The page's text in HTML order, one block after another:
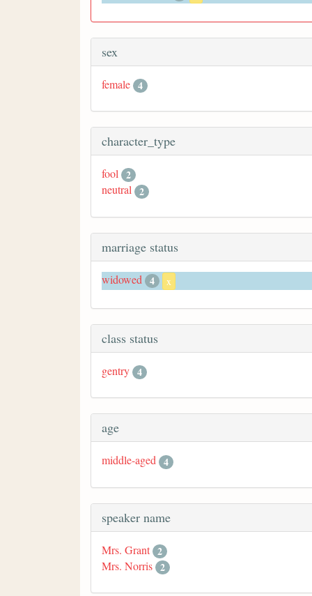
sex
female 4
character_type
fool 2
neutral 2
marriage status
widowed 4 x
class status
gentry 4
age
middle-aged 4
speaker name
Mrs. Grant 2
Mrs. Norris 2